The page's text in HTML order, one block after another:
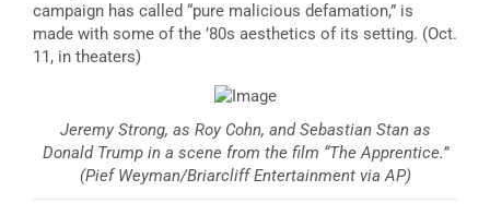
campaign has called “pure malicious defamation,” is
made with some of the ’80s aesthetics of its setting. (Oct.
11, in theaters)
Jeremy Strong, as Roy Cohn, and Sebastian Stan as
Donald Trump in a scene from the film “The Apprentice.”
(Pief Weyman/Briarcliff Entertainment via AP)